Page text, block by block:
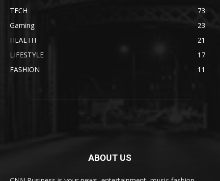
TECH
73
Gaming
23
HEALTH
21
LIFESTYLE
17
FASHION
11
ABOUT US